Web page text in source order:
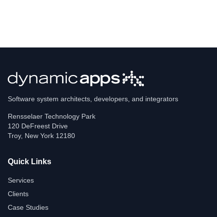
Software system architects, developers, and integrators
Rensselaer Technology Park
120 DeFreest Drive
Troy, New York 12180
Quick Links
Services
Clients
Case Studies